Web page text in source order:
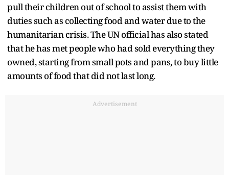
pull their children out of school to assist them with
duties such as collecting food and water due to the
humanitarian crisis. The UN official has also stated
that he has met people who had sold everything they
owned, starting from small pots and pans, to buy little
amounts of food that did not last long.
Advertisement